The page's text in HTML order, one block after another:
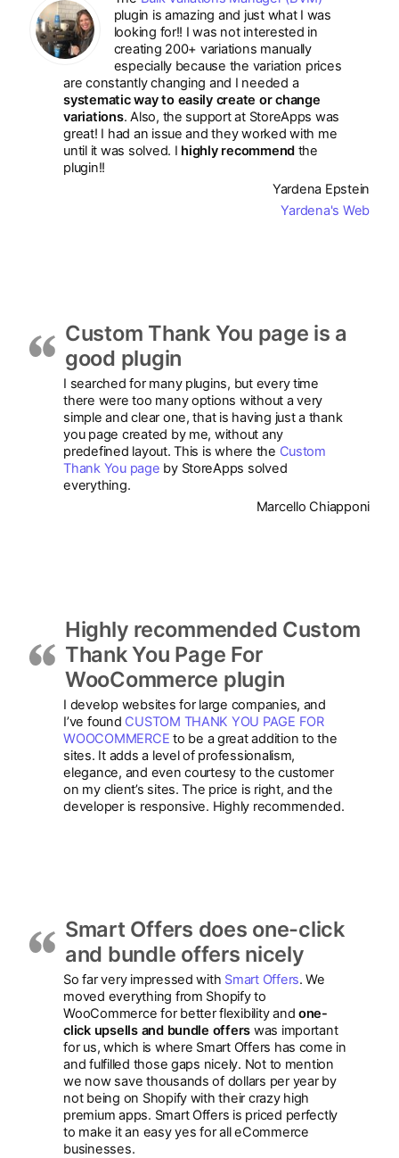
plugin is amazing and just what I was
looking for!! I was not interested in
creating 200+ variations manually
especially because the variation prices
are constantly changing and I needed a
systematic way to easily create or change
variations. Also, the support at StoreApps was
great! I had an issue and they worked with me
until it was solved. I highly recommend the
plugin!!
Yardena Epstein
Yardena's Web
Custom Thank You page is a
good plugin
I searched for many plugins, but every time
there were too many options without a very
simple and clear one, that is having just a thank
you page created by me, without any
predefined layout. This is where the Custom
Thank You page by StoreApps solved
everything.
Marcello Chiapponi
Highly recommended Custom
Thank You Page For
WooCommerce plugin
I develop websites for large companies, and
I’ve found CUSTOM THANK YOU PAGE FOR
WOOCOMMERCE to be a great addition to the
sites. It adds a level of professionalism,
elegance, and even courtesy to the customer
on my client’s sites. The price is right, and the
developer is responsive. Highly recommended.
Smart Offers does one-click
and bundle offers nicely
So far very impressed with Smart Offers. We
moved everything from Shopify to
WooCommerce for better flexibility and one-
click upsells and bundle offers was important
for us, which is where Smart Offers has come in
and fulfilled those gaps nicely. Not to mention
we now save thousands of dollars per year by
not being on Shopify with their crazy high
premium apps. Smart Offers is priced perfectly
to make it an easy yes for all eCommerce
businesses.